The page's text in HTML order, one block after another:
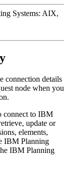
Systems: AIX,
connection details
node when you
connect to IBM
update or
elements,
IBM Planning
IBM Planning